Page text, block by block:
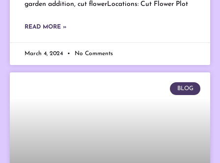
garden addition, cut flowerLocations: Cut Flower Plot
READ MORE »
March 4, 2024 No Comments
BLOG